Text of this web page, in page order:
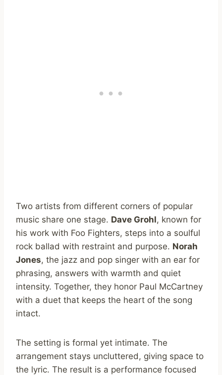
Two artists from different corners of popular
music share one stage. Dave Grohl, known for
his work with Foo Fighters, steps into a soulful
rock ballad with restraint and purpose. Norah
Jones, the jazz and pop singer with an ear for
phrasing, answers with warmth and quiet
intensity. Together, they honor Paul McCartney
with a duet that keeps the heart of the song
intact.
The setting is formal yet intimate. The
arrangement stays uncluttered, giving space to
the lyric. The result is a performance focused